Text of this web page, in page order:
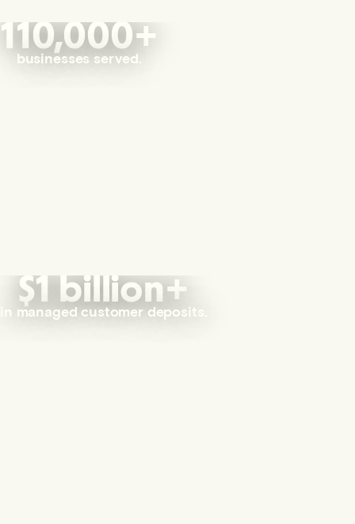
110,000+
businesses served.
$1 billion+
in managed customer deposits.